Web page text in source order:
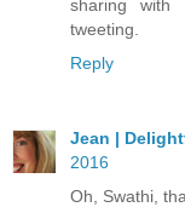
sharing with
tweeting.
Reply
Jean |
2016
Oh, Swathi,